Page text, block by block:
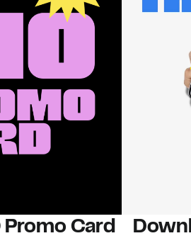
Promo Card